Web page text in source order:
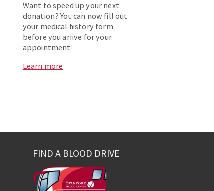
Want to speed up your next
donation? You can now fill out
your medical history form
before you arrive for your
appointment!
Learn more
FIND A BLOOD DRIVE